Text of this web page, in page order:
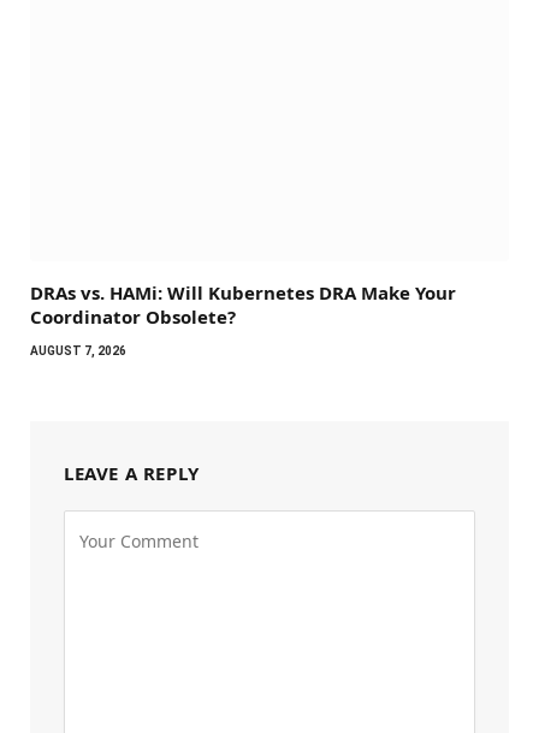
DRAs vs. HAMi: Will Kubernetes DRA Make Your
Coordinator Obsolete?
AUGUST 7, 2026
LEAVE A REPLY